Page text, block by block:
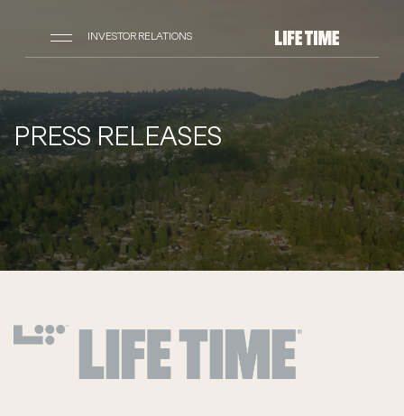
INVESTOR RELATIONS
PRESS RELEASES